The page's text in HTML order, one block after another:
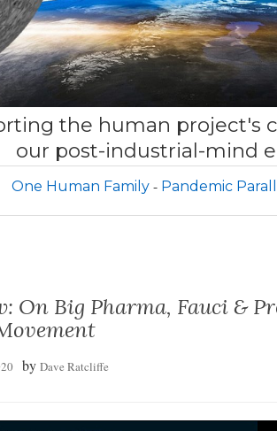
the human project's
our post-industrial-mind
One Human Family Pandemic
On Big Pharma, Fauci &
by Dave Ratcliffe